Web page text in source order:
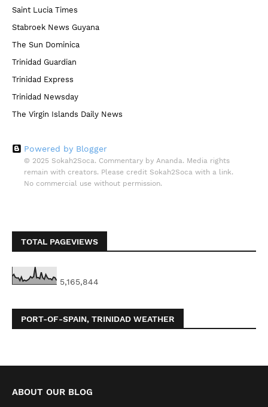
Saint Lucia Times
Stabroek News Guyana
The Sun Dominica
Trinidad Guardian
Trinidad Express
Trinidad Newsday
The Virgin Islands Daily News
Powered by Blogger
© 2025 Sokah2Soca. Commentary by Ananda. Media rights
remain with creators. Please credit Sokah2Soca with a link.
No commercial use without permission.
TOTAL PAGEVIEWS
5,165,844
PORT-OF-SPAIN, TRINIDAD WEATHER
ABOUT OUR BLOG